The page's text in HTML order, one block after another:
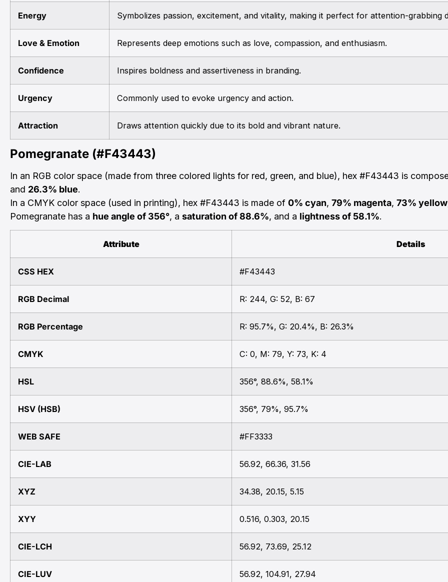
Energy Symbolizes passion, excitement, and vitality, making it perfect for attention-grabbing
Love & Emotion Represents deep emotions such as love, compassion, and enthusiasm.
Confidence Inspires boldness and assertiveness in branding.
Urgency Commonly used to evoke urgency and action.
Attraction Draws attention quickly due to its bold and vibrant nature.
Pomegranate (#F43443)
In an RGB color space (made from three colored lights for red, green, and blue), hex #F43443 is
and 26.3% blue.
In a CMYK color space (used in printing), hex #F43443 is made of 0% cyan, 79% magenta, 73% yellow
Pomegranate has a hue angle of 356°, a saturation of 88.6%, and a lightness of 58.1%.
Attribute Details
CSS HEX #F43443
RGB Decimal R: 244, G: 52, B: 67
RGB Percentage R: 95.7%, G: 20.4%, B: 26.3%
CMYK C: 0, M: 79, Y: 73, K: 4
HSL 356°, 88.6%, 58.1%
HSV (HSB) 356°, 79%, 95.7%
WEB SAFE #FF3333
CIE-LAB 56.92, 66.36, 31.56
XYZ 34.38, 20.15, 5.15
XYY 0.516, 0.303, 20.15
CIE-LCH 56.92, 73.69, 25.12
CIE-LUV 56.92, 104.91, 27.94